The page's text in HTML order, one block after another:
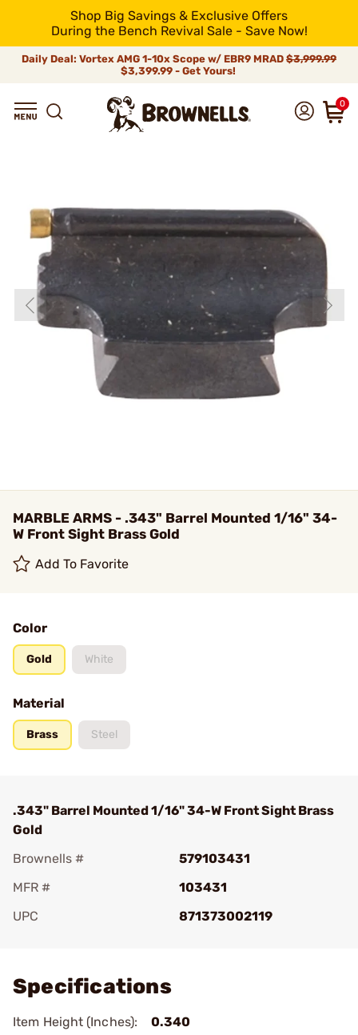
Shop Big Savings & Exclusive Offers
During the Bench Revival Sale - Save Now!
Daily Deal: Vortex AMG 1-10x Scope w/ EBR9 MRAD $3,999.99
$3,399.99 - Get Yours!
0
MARBLE ARMS - .343" Barrel Mounted 1/16" 34-
W Front Sight Brass Gold
Add To Favorite
Color
Gold White
Material
Brass Steel
.343" Barrel Mounted 1/16" 34-W Front Sight Brass
Gold
Brownells #
579103431
MFR #
103431
UPC
871373002119
Specifications
Item Height (Inches):
0.340